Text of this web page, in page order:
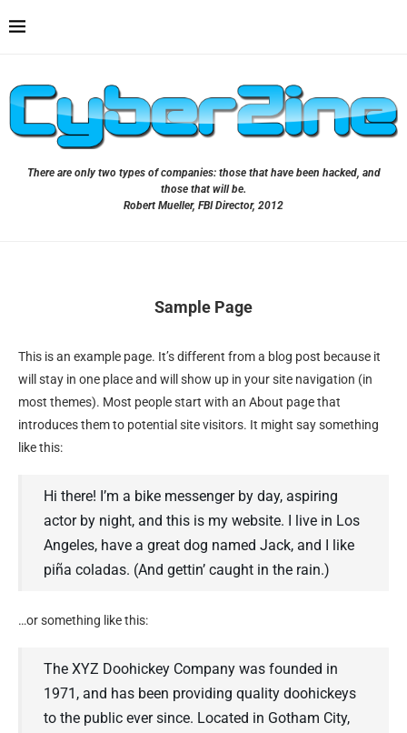
There are only two types of companies: those that have been hacked, and
those that will be.
Robert Mueller, FBI Director, 2012
Sample Page
This is an example page. It’s different from a blog post because it
will stay in one place and will show up in your site navigation (in
most themes). Most people start with an About page that
introduces them to potential site visitors. It might say something
like this:
Hi there! I’m a bike messenger by day, aspiring
actor by night, and this is my website. I live in Los
Angeles, have a great dog named Jack, and I like
piña coladas. (And gettin’ caught in the rain.)
…or something like this:
The XYZ Doohickey Company was founded in
1971, and has been providing quality doohickeys
to the public ever since. Located in Gotham City,